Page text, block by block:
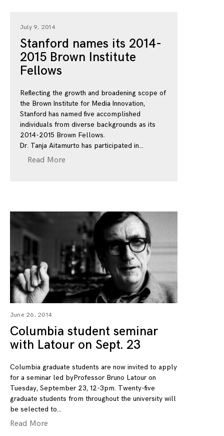
July 9, 2014
Stanford names its 2014-
2015 Brown Institute
Fellows
Reflecting the growth and broadening scope of
the Brown Institute for Media Innovation,
Stanford has named five accomplished
individuals from diverse backgrounds as its
2014-2015 Brown Fellows.
Dr. Tanja Aitamurto has participated in
Read More
June 26, 2014
Columbia student seminar
with Latour on Sept. 23
Columbia graduate students are now invited to apply
for a seminar led byProfessor Bruno Latour on
Tuesday, September 23, 12-3pm. Twenty-five
graduate students from throughout the university will
be selected to
Read More